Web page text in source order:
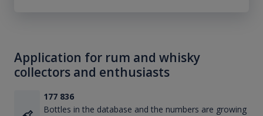
Application for rum and whisky
collectors and enthusiasts
177 836
Bottles in the database and the numbers are growing